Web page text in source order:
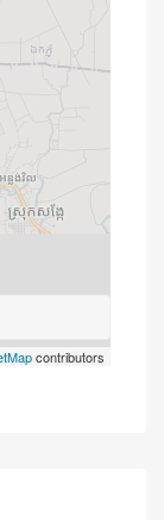
contributors